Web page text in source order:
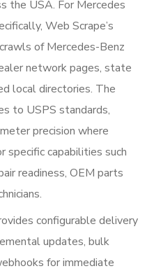
the USA. For Mercedes
Web Scrape’s
of Mercedes-Benz
network pages, state
local directories. The
to USPS standards,
precision where
specific capabilities such
readiness, OEM parts
configurable delivery
updates, bulk
for immediate